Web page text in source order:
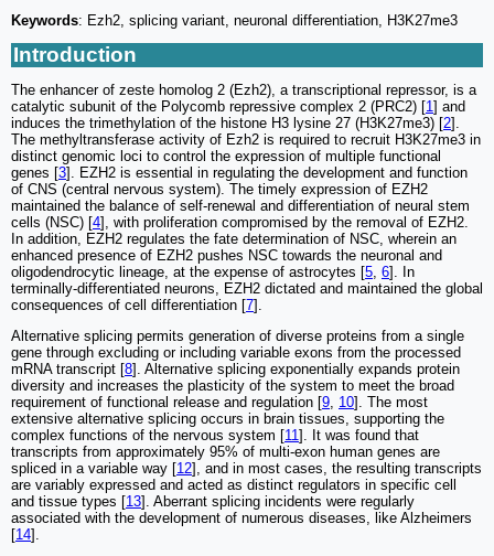
Keywords: Ezh2, splicing variant, neuronal differentiation, H3K27me3
Introduction
The enhancer of zeste homolog 2 (Ezh2), a transcriptional repressor, is a
catalytic subunit of the Polycomb repressive complex 2 (PRC2) [1] and
induces the trimethylation of the histone H3 lysine 27 (H3K27me3) [2].
The methyltransferase activity of Ezh2 is required to recruit H3K27me3 in
distinct genomic loci to control the expression of multiple functional
genes [3]. EZH2 is essential in regulating the development and function
of CNS (central nervous system). The timely expression of EZH2
maintained the balance of self-renewal and differentiation of neural stem
cells (NSC) [4], with proliferation compromised by the removal of EZH2.
In addition, EZH2 regulates the fate determination of NSC, wherein an
enhanced presence of EZH2 pushes NSC towards the neuronal and
oligodendrocytic lineage, at the expense of astrocytes [5, 6]. In
terminally-differentiated neurons, EZH2 dictated and maintained the global
consequences of cell differentiation [7].
Alternative splicing permits generation of diverse proteins from a single
gene through excluding or including variable exons from the processed
mRNA transcript [8]. Alternative splicing exponentially expands protein
diversity and increases the plasticity of the system to meet the broad
requirement of functional release and regulation [9, 10]. The most
extensive alternative splicing occurs in brain tissues, supporting the
complex functions of the nervous system [11]. It was found that
transcripts from approximately 95% of multi-exon human genes are
spliced in a variable way [12], and in most cases, the resulting transcripts
are variably expressed and acted as distinct regulators in specific cell
and tissue types [13]. Aberrant splicing incidents were regularly
associated with the development of numerous diseases, like Alzheimers
[14].